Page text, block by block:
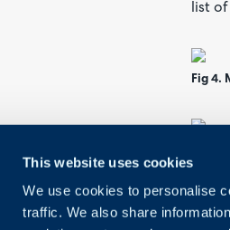
This website uses cookies
We use cookies to personalise
traffic. We also share
list
Fig 4.
New
The